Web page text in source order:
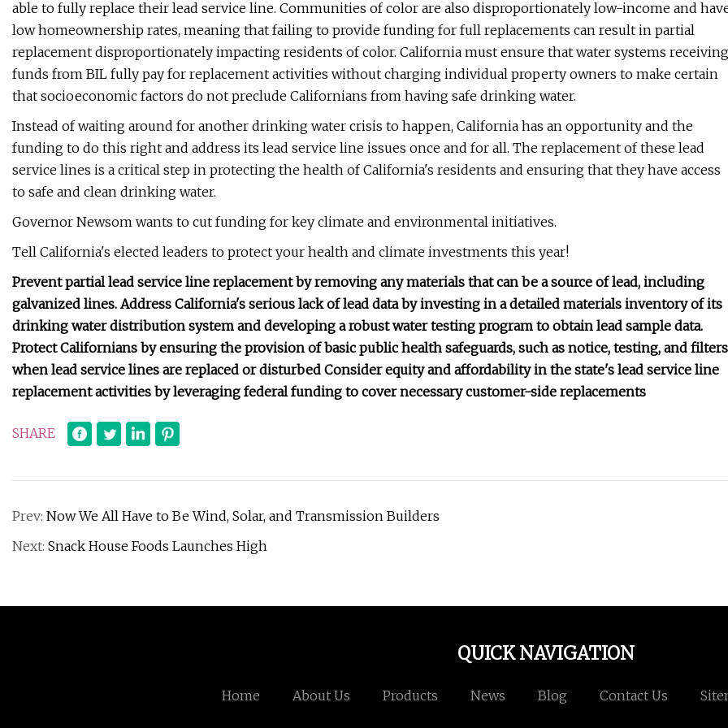
able to fully replace their lead service line. Communities of color are also disproportionately low-income and
low homeownership rates, meaning that failing to provide funding for full replacements can result in partial
replacement disproportionately impacting residents of color. California must ensure that water systems receiving
funds from BIL fully pay for replacement activities without charging individual property owners to make certain
that socioeconomic factors do not preclude Californians from having safe drinking water.
Instead of waiting around for another drinking water crisis to happen, California has an opportunity and the
funding to do this right and address its lead service line issues once and for all. The replacement of these lead
service lines is a critical step in protecting the health of California's residents and ensuring that they have access
to safe and clean drinking water.
Governor Newsom wants to cut funding for key climate and environmental initiatives.
Tell California's elected leaders to protect your health and climate investments this year!
Prevent partial lead service line replacement by removing any materials that can be a source of lead, including
galvanized lines. Address California's serious lack of lead data by investing in a detailed materials inventory of its
drinking water distribution system and developing a robust water testing program to obtain lead sample data.
Protect Californians by ensuring the provision of basic public health safeguards, such as notice, testing, and
when lead service lines are replaced or disturbed Consider equity and affordability in the state's lead service line
replacement activities by leveraging federal funding to cover necessary customer-side replacements
SHARE
Prev: Now We All Have to Be Wind, Solar, and Transmission Builders
Next: Snack House Foods Launches High
QUICK NAVIGATION
Home About Us Products News Blog Contact Us